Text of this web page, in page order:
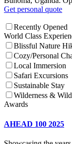
Get personal quote
Recently Opened
World Class
Blissful Nature
Cozy/Personal
Local Immersion
Safari Excursions
Sustainable Stay
Wilderness &
Awards
AHEAD 100 2025